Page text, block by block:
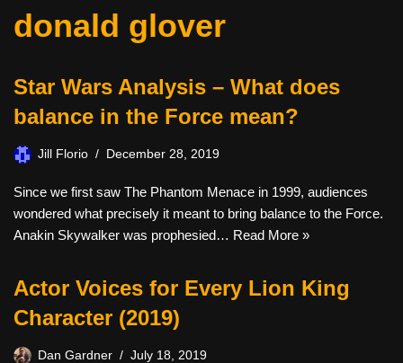
donald glover
Star Wars Analysis – What does
balance in the Force mean?
Jill Florio December 28, 2019
Since we first saw The Phantom Menace in 1999, audiences
wondered what precisely it meant to bring balance to the Force.
Anakin Skywalker was prophesied… Read More »
Actor Voices for Every Lion King
Character (2019)
Dan Gardner July 18, 2019